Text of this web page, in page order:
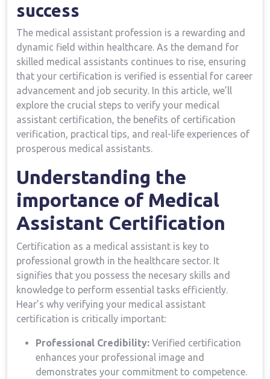
success
The medical assistant profession is a rewarding and
dynamic field within healthcare. As the demand​ for
skilled medical assistants continues to rise, ensuring
that your certification ⁢is verified is essential for career
advancement and job‌ security. In this article, we’ll⁣
explore the crucial steps‍ to ⁢verify your medical
assistant certification, the benefits of certification
verification, practical tips, and real-life⁤ experiences of
prosperous medical assistants.
Understanding the
importance of Medical
Assistant Certification
Certification as a medical assistant is key to
professional growth in the healthcare sector. It
⁢signifies that you possess the necesary⁣ skills and
knowledge to perform ‍essential tasks efficiently.​
Hear’s why ‍verifying your medical⁢ assistant
certification is critically important:
Professional Credibility: Verified certification
enhances​ your professional image and
demonstrates your commitment to competence.